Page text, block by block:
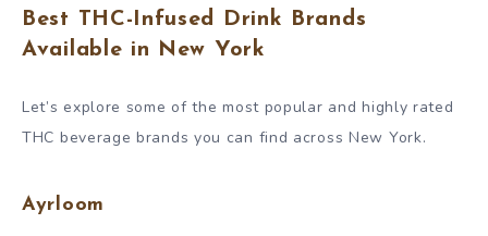
Best THC-Infused Drink Brands
Available in New York
Let’s explore some of the most popular and highly rated
THC beverage brands you can find across New York.
Ayrloom